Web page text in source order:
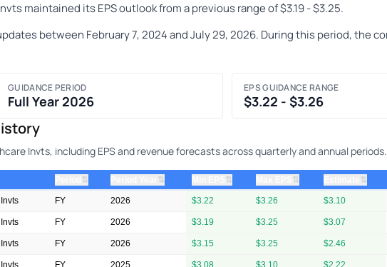
maintained its EPS outlook from a previous range of $3.19 - $3.25.
between February 7, 2024 and July 29, 2026. During this period, the
GUIDANCE PERIOD
Full Year 2026
EPS GUIDANCE RANGE
$3.22 - $3.26
Invts, including EPS and revenue forecasts across quarterly and annual periods.
⇅ ⇅ ⇅ ⇅ ⇅
FY 2026 $3.22 $3.26 $3.10
FY 2026 $3.19 $3.25 $3.07
FY 2026 $3.15 $3.25 $2.46